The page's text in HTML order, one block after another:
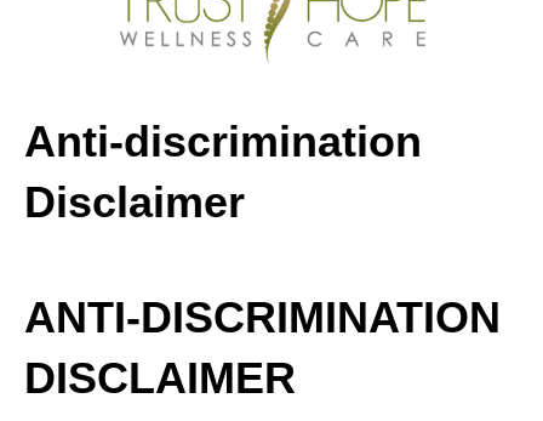
Anti-discrimination
Disclaimer
ANTI-DISCRIMINATION
DISCLAIMER